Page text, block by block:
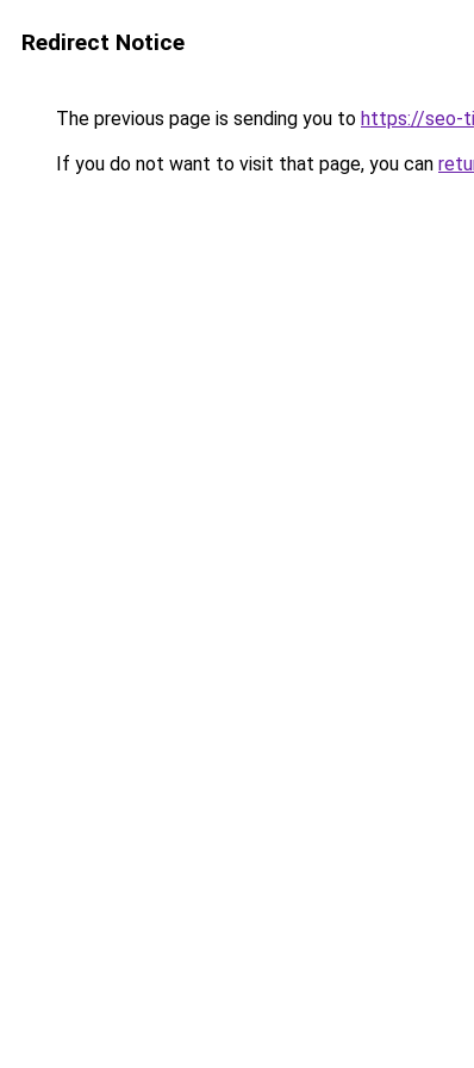
Redirect Notice
The previous page is sending you to https://seo-
If you do not want to visit that page, you can